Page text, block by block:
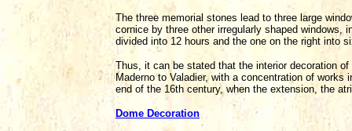
The three memorial stones lead to three large
cornice by three other irregularly shaped
divided into 12 hours and the one on the right into
Thus, it can be stated that the interior decoration
Maderno to Valadier, with a concentration of
end of the 16th century, when the extension, the
Dome Decoration